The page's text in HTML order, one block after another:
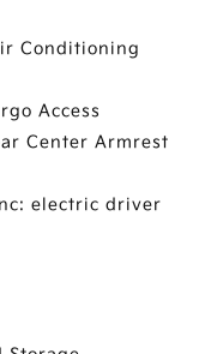
Conditioning
Access
Center Armrest
electric driver